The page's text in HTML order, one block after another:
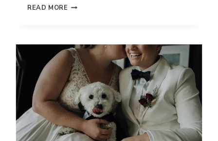
READ MORE FUN
SESSION
IN
MAUI
HAWAII